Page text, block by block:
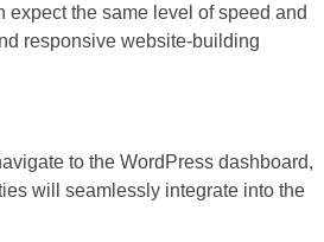
the same level of speed and
responsive website-building
to the WordPress dashboard,
will seamlessly integrate into the